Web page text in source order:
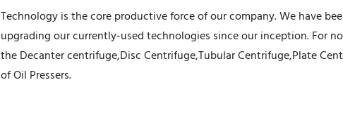
Technology is the core productive force of our company. We have
upgrading our currently-used technologies since our inception. For
the Decanter centrifuge,Disc Centrifuge,Tubular Centrifuge,Plate
of Oil Pressers.